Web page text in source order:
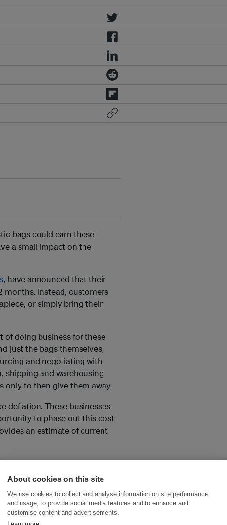
bags could earn these
a small impact on the
, have announced that their
months. Instead, customers
or simply bring their
of doing business for these
just the bags themselves,
and negotiating with
shipping and warehousing
only to then give them away.
deflation. These businesses
to phase out this cost
an estimate of current
About cookies on this site
We use cookies to collect and analyse information on site performance
and usage, to provide social media features and to enhance and
customise content and advertisements.